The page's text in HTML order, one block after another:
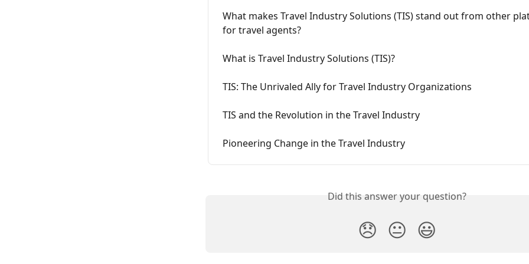
What makes Travel Industry Solutions (TIS) stand out from other
for travel agents?
What is Travel Industry Solutions (TIS)?
TIS: The Unrivaled Ally for Travel Industry Organizations
TIS and the Revolution in the Travel Industry
Pioneering Change in the Travel Industry
Did this answer your question?
😞 😐 😃